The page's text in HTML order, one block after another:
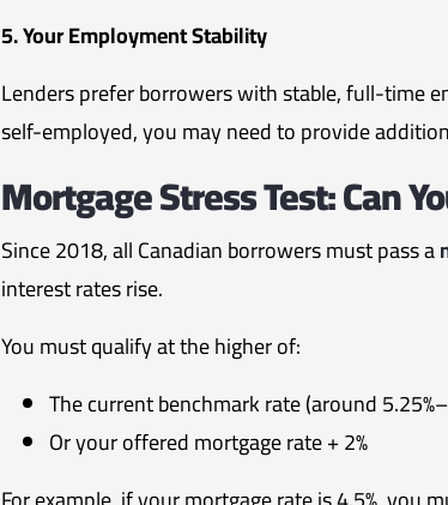
5. Your Employment Stability
Lenders prefer borrowers with stable, full-time
self-employed, you may need to provide
Mortgage Stress Test: Can
Since 2018, all Canadian borrowers must pass a
interest rates rise.
You must qualify at the higher of:
The current benchmark rate (around
Or your offered mortgage rate + 2%